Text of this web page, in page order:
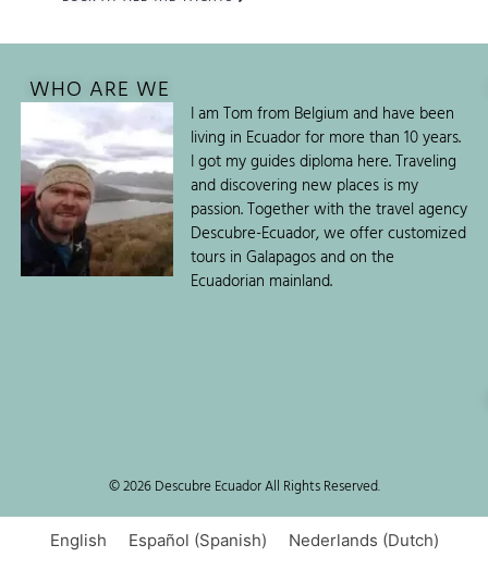
WHO ARE WE
I am Tom from Belgium and have been
living in Ecuador for more than 10 years.
I got my guides diploma here. Traveling
and discovering new places is my
passion. Together with the travel agency
Descubre-Ecuador, we offer customized
tours in Galapagos and on the
Ecuadorian mainland.
© 2026 Descubre Ecuador All Rights Reserved.
English Español (Spanish) Nederlands (Dutch)